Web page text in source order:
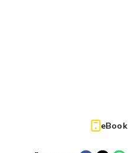
eBook